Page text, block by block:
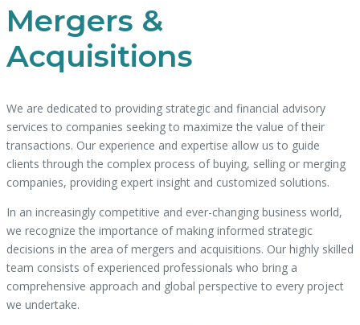
Mergers &
Acquisitions
We are dedicated to providing strategic and financial advisory
services to companies seeking to maximize the value of their
transactions. Our experience and expertise allow us to guide
clients through the complex process of buying, selling or merging
companies, providing expert insight and customized solutions.
In an increasingly competitive and ever-changing business world,
we recognize the importance of making informed strategic
decisions in the area of mergers and acquisitions. Our highly skilled
team consists of experienced professionals who bring a
comprehensive approach and global perspective to every project
we undertake.